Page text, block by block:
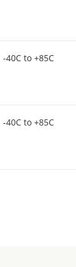
-40C to +85C
-40C to +85C